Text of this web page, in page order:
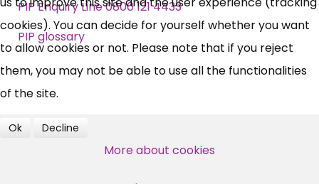
PIP Enquiry Line 0800 121 4433
PIP glossary
News, Coupons,
Campaigns, Feedback
Over 140,000 claimant and
SUBSCRIBE NOW
cookies). You can decide for yourself whether you want
to allow cookies or not. Please note that if you reject
them, you may not be able to use all the functionalities
of the site.
Ok Decline
More about cookies